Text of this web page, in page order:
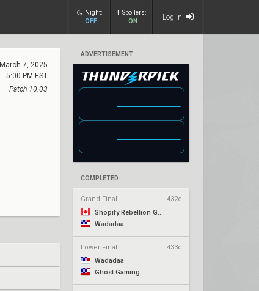
Night:
OFF
Spoilers:
ON
Log in
ADVERTISEMENT
COMPLETED
Grand Final
432d
Shopify Rebellion Gold
Wadadaa
Lower Final
433d
Wadadaa
Ghost Gaming
March 7, 2025
5:00 PM EST
Patch 10.03